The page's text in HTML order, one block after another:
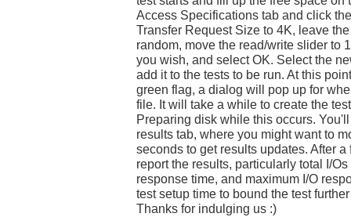
Access Specifications tab and click
Transfer Request Size to 4K, leave
random, move the read/write slider to
you wish, and select OK. Select the
add it to the tests to be run. At this
green flag, a dialog will pop up for
file. It will take a while to create the
Preparing disk while this occurs.
results tab, where you might want to
seconds to get results updates. After
report the results, particularly total I/
response time, and maximum I/O
test setup time to bound the test
Thanks for indulging us :)